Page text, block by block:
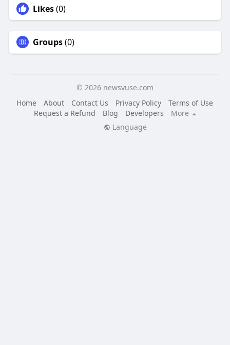
Likes(0)
Groups(0)
© 2026 newsvuse.com
Home
About Contact Us Privacy Policy
Terms of Use
Request a Refund
Blog Developers
More
Language